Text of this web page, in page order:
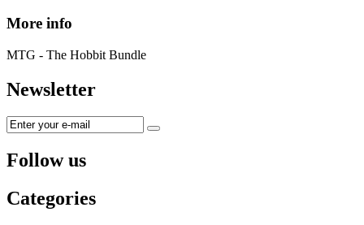
More info
MTG - The Hobbit Bundle
Newsletter
Follow us
Categories